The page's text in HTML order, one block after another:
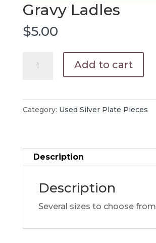
Gravy Ladles
$5.00
Add to cart
Category: Used Silver Plate Pieces
Description
Description
Several sizes to choose from